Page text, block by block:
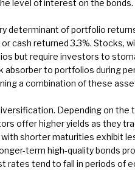
level of interest on the bonds.
determinant of portfolio
cash returned 3.3%. Stocks,
but require investors to
absorber to portfolios during
a combination of these
Depending on the
offer higher yields as they
shorter maturities exhibit
term high-quality bonds
rates tend to fall in periods of